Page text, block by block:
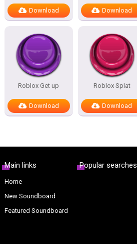
Download Download
Roblox Get up
Download
Roblox Splat
Download
Main links
Home
New Soundboard
Featured Soundboard
Popular searches